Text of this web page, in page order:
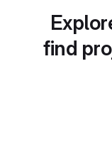
find